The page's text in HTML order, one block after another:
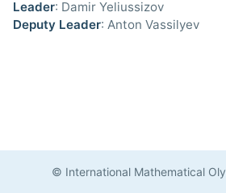
Leader: Damir Yeliussizov
Deputy Leader: Anton Vassilyev
© International Mathematical